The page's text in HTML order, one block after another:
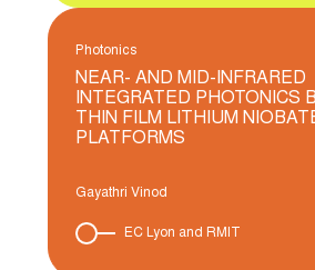
Photonics
NEAR- AND MID-INFRARED
INTEGRATED PHOTONICS
THIN FILM LITHIUM
PLATFORMS
Gayathri Vinod
EC Lyon and RMIT